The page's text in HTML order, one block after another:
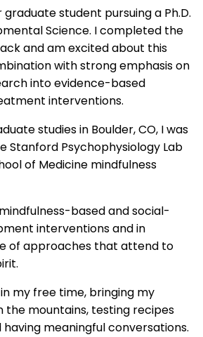
student pursuing a Ph.D.
Science. I completed the
and am excited about this
with strong emphasis on
into evidence-based
interventions.
studies in Boulder, CO, I was
Stanford Psychophysiology Lab
of Medicine mindfulness
based and social-
interventions and in
of approaches that attend to
my free time, bringing my
the mountains, testing recipes
having meaningful conversations.